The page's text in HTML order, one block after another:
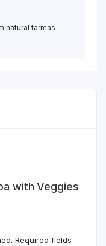
natural farmas
with Veggies
Required fields